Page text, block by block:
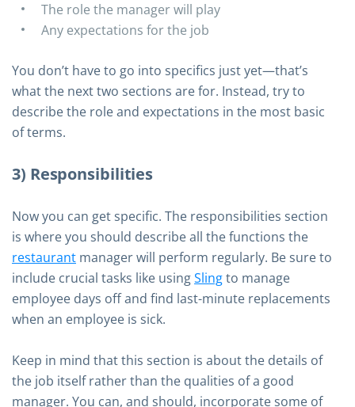
The role the manager will play
Any expectations for the job
You don’t have to go into specifics just yet—that’s
what the next two sections are for. Instead, try to
describe the role and expectations in the most basic
of terms.
3) Responsibilities
Now you can get specific. The responsibilities section
is where you should describe all the functions the
restaurant manager will perform regularly. Be sure to
include crucial tasks like usingSlingto manage
employee days off and find last-minute replacements
when an employee is sick.
Keep in mind that this section is about the details of
the job itself rather than the qualities of a good
manager. You can, and should, incorporate some of